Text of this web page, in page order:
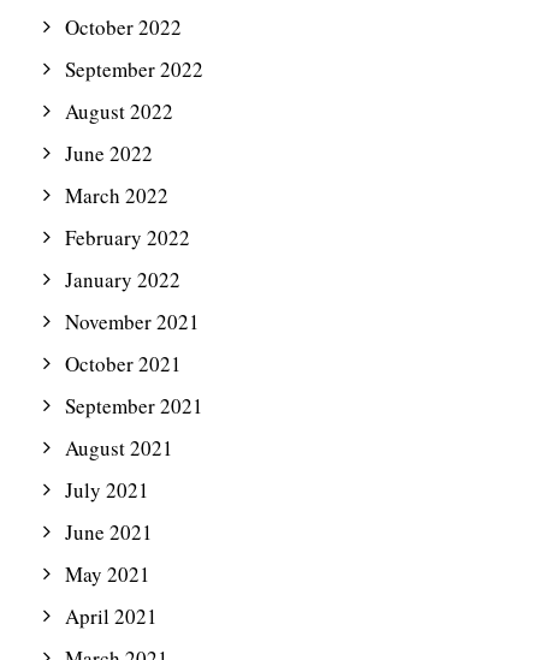
October 2022
September 2022
August 2022
June 2022
March 2022
February 2022
January 2022
November 2021
October 2021
September 2021
August 2021
July 2021
June 2021
May 2021
April 2021